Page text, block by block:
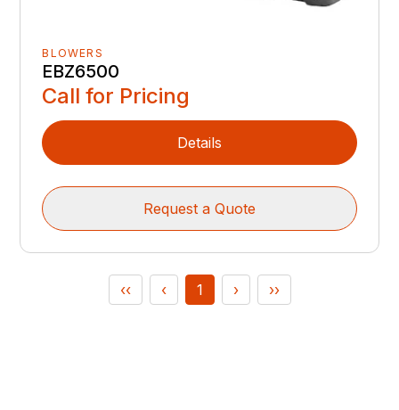
BLOWERS
EBZ6500
Call for Pricing
Details
Request a Quote
‹‹ ‹ 1 › ››